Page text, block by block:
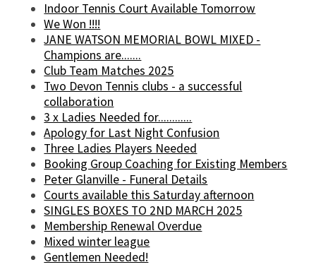
Indoor Tennis Court Available Tomorrow
We Won !!!!
JANE WATSON MEMORIAL BOWL MIXED -
Champions are.......
Club Team Matches 2025
Two Devon Tennis clubs - a successful
collaboration
3 x Ladies Needed for............
Apology for Last Night Confusion
Three Ladies Players Needed
Booking Group Coaching for Existing Members
Peter Glanville - Funeral Details
Courts available this Saturday afternoon
SINGLES BOXES TO 2ND MARCH 2025
Membership Renewal Overdue
Mixed winter league
Gentlemen Needed!